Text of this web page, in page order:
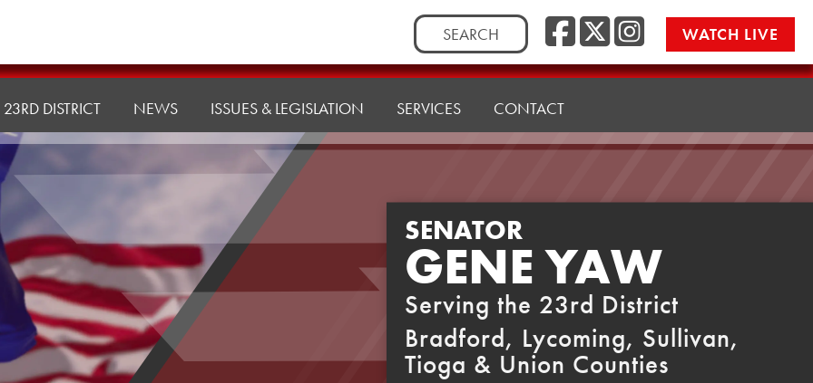
Search
for:
Facebook
Twitter/
WATCH LIVE
23RD DISTRICT NEWS ISSUES & LEGISLATION SERVICES CONTACT
SENATOR
GENE YAW
Serving the 23rd District
Bradford, Lycoming, Sullivan,
Tioga & Union Counties